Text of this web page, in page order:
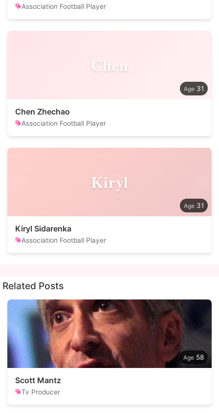
Association Football Player
Chen
31
Chen Zhechao
Association Football Player
Kiryl
31
Kiryl Sidarenka
Association Football Player
Related Posts
58
Scott Mantz
Tv Producer